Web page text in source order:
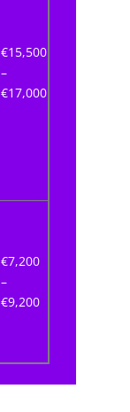
€15,500
–
€17,000
€7,200
–
€9,200